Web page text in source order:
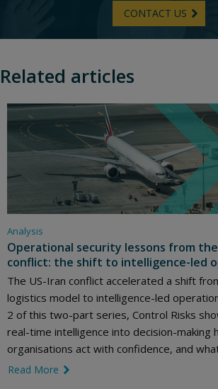
CONTACT US
Related articles
Analysis
Operational security lessons from the
conflict: the shift to intelligence-led
The US-Iran conflict accelerated a shift
logistics model to intelligence-led
2 of this two-part series, Control Risks
real-time intelligence into decision-making
organisations act with confidence, and
Read More